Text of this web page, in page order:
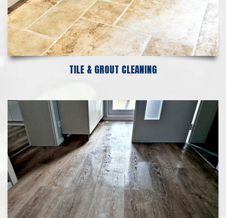
TILE & GROUT CLEANING